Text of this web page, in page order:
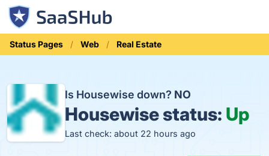
Status Pages Web Real Estate
Is Housewise down? NO
Housewise status: Up
Last check: about 22 hours ago